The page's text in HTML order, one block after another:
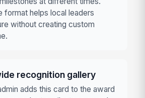
format helps local leaders
without creating custom
recognition gallery
adds this card to the award